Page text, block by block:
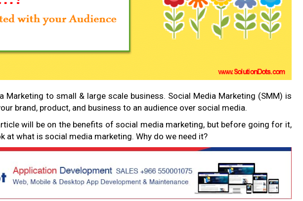
Marketing to small & large scale business. Social Media Marketing (SMM) is
brand, product, and business to an audience over social media.
will be on the benefits of social media marketing, but before going for it,
at what is social media marketing. Why do we need it?